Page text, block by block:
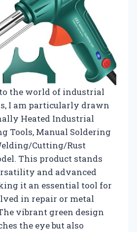
the world of industrial
I am particularly drawn
Heated Industrial
Tools, Manual Soldering
Cutting/Rust
This product stands
and advanced
it an essential tool for
in repair or metal
vibrant green design
the eye but also